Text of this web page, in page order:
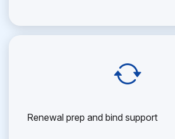
Renewal prep and bind support